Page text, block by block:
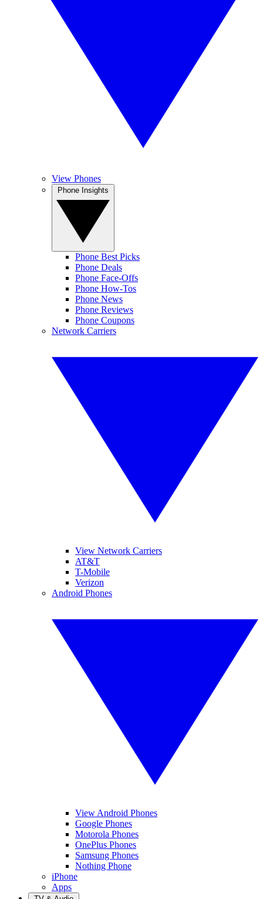
View Phones
Phone Best Picks
Phone Deals
Phone Face-Offs
Phone How-Tos
Phone News
Phone Reviews
Phone Coupons
Network Carriers
View Network Carriers
AT&T
T-Mobile
Verizon
Android Phones
View Android Phones
Google Phones
Motorola Phones
OnePlus Phones
Samsung Phones
Nothing Phone
iPhone
Apps